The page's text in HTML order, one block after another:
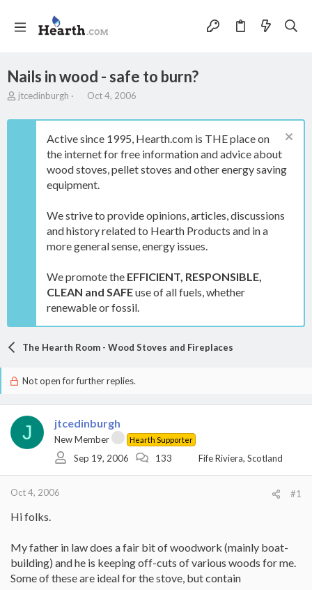
Nails in wood - safe to burn?
T
r
jtcedinburgh
S
a
t
d
a
t
Oct 4, 2006
Active since 1995, Hearth.com is THE place on
the internet for free information and advice about
wood stoves, pellet stoves and other energy saving
equipment.
We strive to provide opinions, articles, discussions
and history related to Hearth Products and in a
more general sense, energy issues.
We promote the EFFICIENT, RESPONSIBLE,
CLEAN and SAFEuse of all fuels, whether
renewable or fossil.
The Hearth Room - Wood Stoves and Fireplaces
Not open for further replies.
J jtcedinburgh
New Member Hearth Supporter
Sep 19, 2006 133 Fife Riviera, Scotland
Oct 4, 2006 #1
Hi folks.
My father in law does a fair bit of woodwork (mainly boat-
building) and he is keeping off-cuts of various woods for me.
Some of these are ideal for the stove, but contain